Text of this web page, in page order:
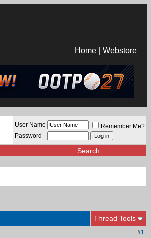
Home Webstore
User Name
Remember Me?
Password
Search
Thread Tools
#1